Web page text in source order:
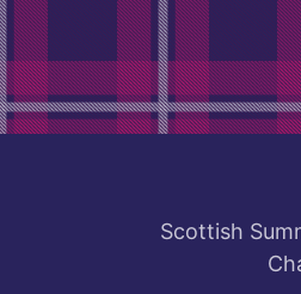
Scottish